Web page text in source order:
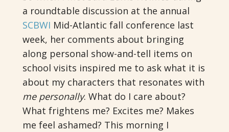
a roundtable discussion at the annual
SCBWI Mid-Atlantic fall conference last
week, her comments about bringing
along personal show-and-tell items on
school visits inspired me to ask what it is
about my characters that resonates with
me personally. What do I care about?
What frightens me? Excites me? Makes
me feel ashamed? This morning I